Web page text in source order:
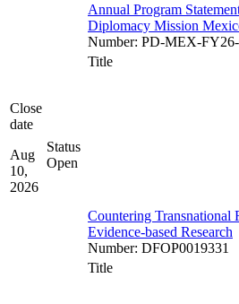
Annual Program
Diplomacy Mission
Number: PD-MEX-FY26-
Close
date
Aug
10,
2026
Status
Open
Title
Countering Transnational
Evidence-based Research
Number: DFOP0019331
Title